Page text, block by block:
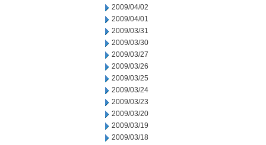
2009/04/02
2009/04/01
2009/03/31
2009/03/30
2009/03/27
2009/03/26
2009/03/25
2009/03/24
2009/03/23
2009/03/20
2009/03/19
2009/03/18